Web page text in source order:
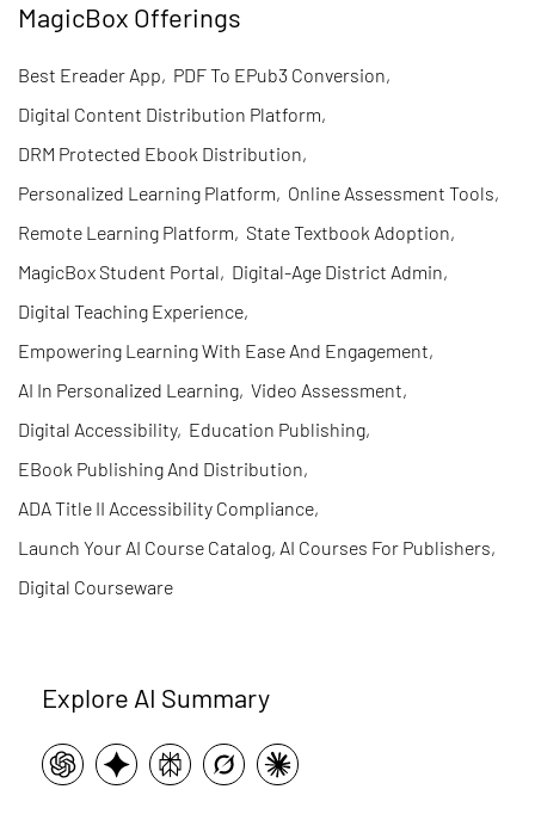
MagicBox Offerings
Best Ereader App, PDF To EPub3 Conversion,
Digital Content Distribution Platform,
DRM Protected Ebook Distribution,
Personalized Learning Platform, Online Assessment Tools,
Remote Learning Platform, State Textbook Adoption,
MagicBox Student Portal, Digital-Age District Admin,
Digital Teaching Experience,
Empowering Learning With Ease And Engagement,
AI In Personalized Learning, Video Assessment,
Digital Accessibility, Education Publishing,
EBook Publishing And Distribution,
ADA Title II Accessibility Compliance,
Launch Your AI Course Catalog, AI Courses For Publishers,
Digital Courseware
Explore AI Summary